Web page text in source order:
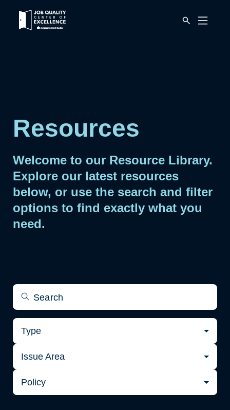
Link
to
Mobile
Menu
Resources
Welcome to our Resource Library.
Explore our latest resources
below, or use the search and filter
options to find exactly what you
need.
Type
Issue Area
Policy